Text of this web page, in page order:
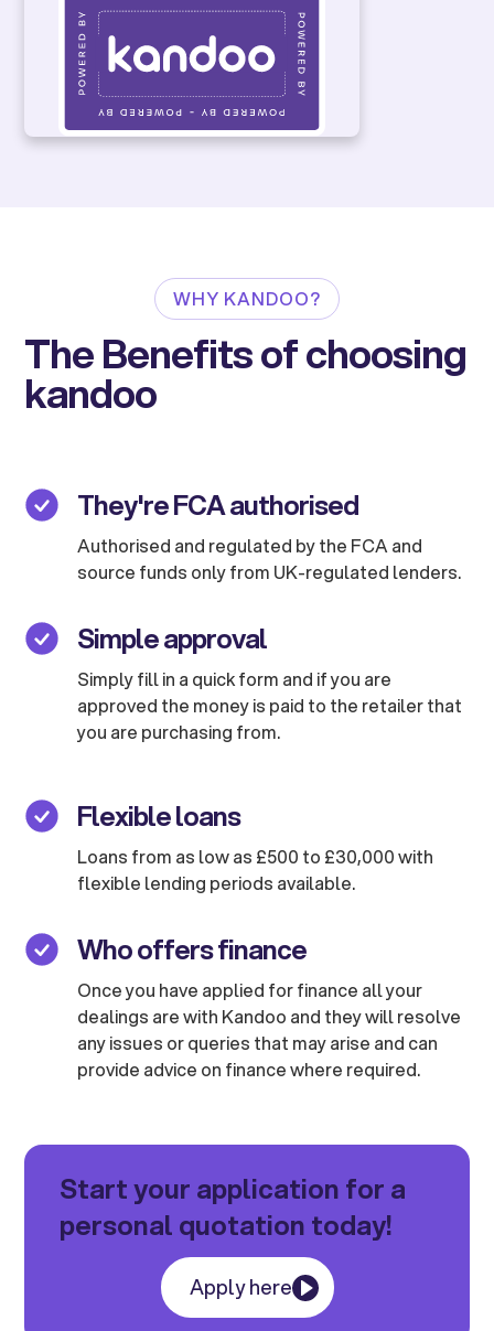
WHY KANDOO?
The Benefits of choosing
kandoo
They're FCA authorised
Authorised and regulated by the FCA and
source funds only from UK-regulated lenders.
Simple approval
Simply fill in a quick form and if you are
approved the money is paid to the retailer that
you are purchasing from.
Flexible loans
Loans from as low as £500 to £30,000 with
flexible lending periods available.
Who offers finance
Once you have applied for finance all your
dealings are with Kandoo and they will resolve
any issues or queries that may arise and can
provide advice on finance where required.
Start your application for a
personal quotation today!
Apply here